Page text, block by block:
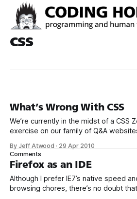
css
What’s Wrong With CSS
We’re currently in the midst of a CSS
exercise on our family of Q&A
Super User * Stack Overflow * Meta Stack Overflow (In
case you were wondering, yes, meta
Holiday
By Jeff Atwood · 29 Apr 2010
Comments
Firefox as an IDE
Although I prefer IE7’s native speed
browsing chores, there’s no doubt